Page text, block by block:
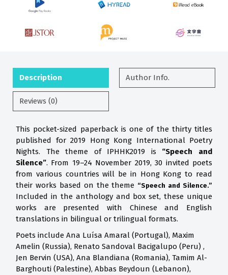
Description Author Info.
Reviews (0)
This pocket-sized paperback is one of the thirty titles
published for 2019 Hong Kong International Poetry
Nights. The theme of IPHHK2019 is “Speech and
Silence”. From 19–24 November 2019, 30 invited poets
from various countries will be in Hong Kong to read
their works based on the theme “Speech and Silence.”
Included in the anthology and box set, these unique
works are presented with Chinese and English
translations in bilingual or trilingual formats.
Poets include Ana Luísa Amaral (Portugal), Maxim
Amelin (Russia), Renato Sandoval Bacigalupo (Peru) ,
Jen Bervin (USA), Ana Blandiana (Romania), Tamim Al-
Barghouti (Palestine), Abbas Beydoun (Lebanon),